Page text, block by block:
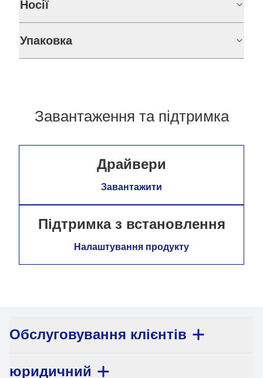
Носії
Упаковка
Завантаження та підтримка
Драйвери
Завантажити
Підтримка з встановлення
Налаштування продукту
Обслуговування клієнтів
юридичний